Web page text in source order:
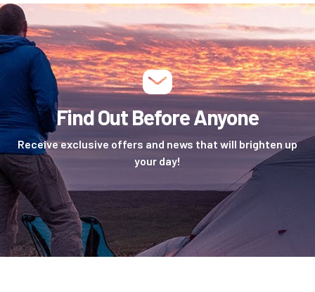
Find Out Before Anyone
Receive exclusive offers and news that will brighten up
your day!